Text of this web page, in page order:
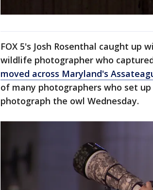
FOX 5's Josh Rosenthal caught up
wildlife photographer who
moved across Maryland's
of many photographers who set
photograph the owl Wednesday.